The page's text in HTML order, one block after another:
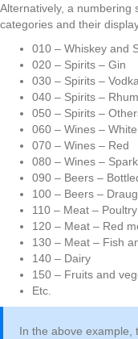
Alternatively, a numbering
categories and their
010 – Whiskey and
020 – Spirits – Gin
030 – Spirits – Vodka
040 – Spirits – Rhum
050 – Spirits –
060 – Wines – White
070 – Wines – Red
080 – Wines –
090 – Beers –
100 – Beers –
110 – Meat – Poultry
120 – Meat – Red
130 – Meat – Fish
140 – Dairy
150 – Fruits and
Etc.
In the above example,